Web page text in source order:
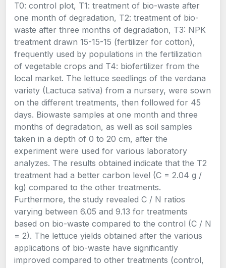
T0: control plot, T1: treatment of bio-waste after
one month of degradation, T2: treatment of bio-
waste after three months of degradation, T3: NPK
treatment drawn 15-15-15 (fertilizer for cotton),
frequently used by populations in the fertilization
of vegetable crops and T4: biofertilizer from the
local market. The lettuce seedlings of the verdana
variety (Lactuca sativa) from a nursery, were sown
on the different treatments, then followed for 45
days. Biowaste samples at one month and three
months of degradation, as well as soil samples
taken in a depth of 0 to 20 cm, after the
experiment were used for various laboratory
analyzes. The results obtained indicate that the T2
treatment had a better carbon level (C = 2.04 g /
kg) compared to the other treatments.
Furthermore, the study revealed C / N ratios
varying between 6.05 and 9.13 for treatments
based on bio-waste compared to the control (C / N
= 2). The lettuce yields obtained after the various
applications of bio-waste have significantly
improved compared to other treatments (control,